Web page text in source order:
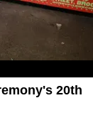
20th